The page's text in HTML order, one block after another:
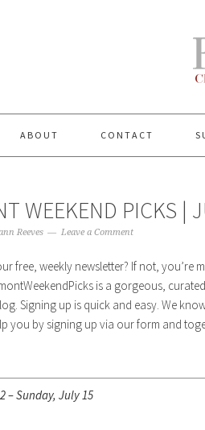
ABOUT CONTACT
WEEKEND PICKS |
Reeves Leave a Comment
free, weekly newsletter? If not, you’re
is a gorgeous,
Signing up is quick and easy. We
you by signing up via our form and
– Sunday, July 15